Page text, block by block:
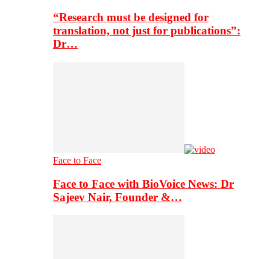
“Research must be designed for
translation, not just for publications”:
Dr…
Face to Face
Face to Face with BioVoice News: Dr
Sajeev Nair, Founder &…